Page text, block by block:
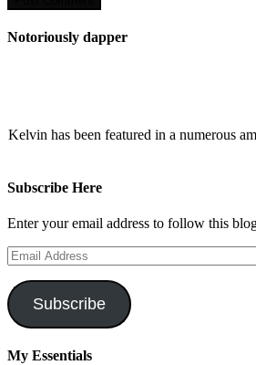
Notoriously dapper
Kelvin has been featured in a numerous
Subscribe Here
Enter your email address to follow this
Email
Address
Subscribe
My Essentials